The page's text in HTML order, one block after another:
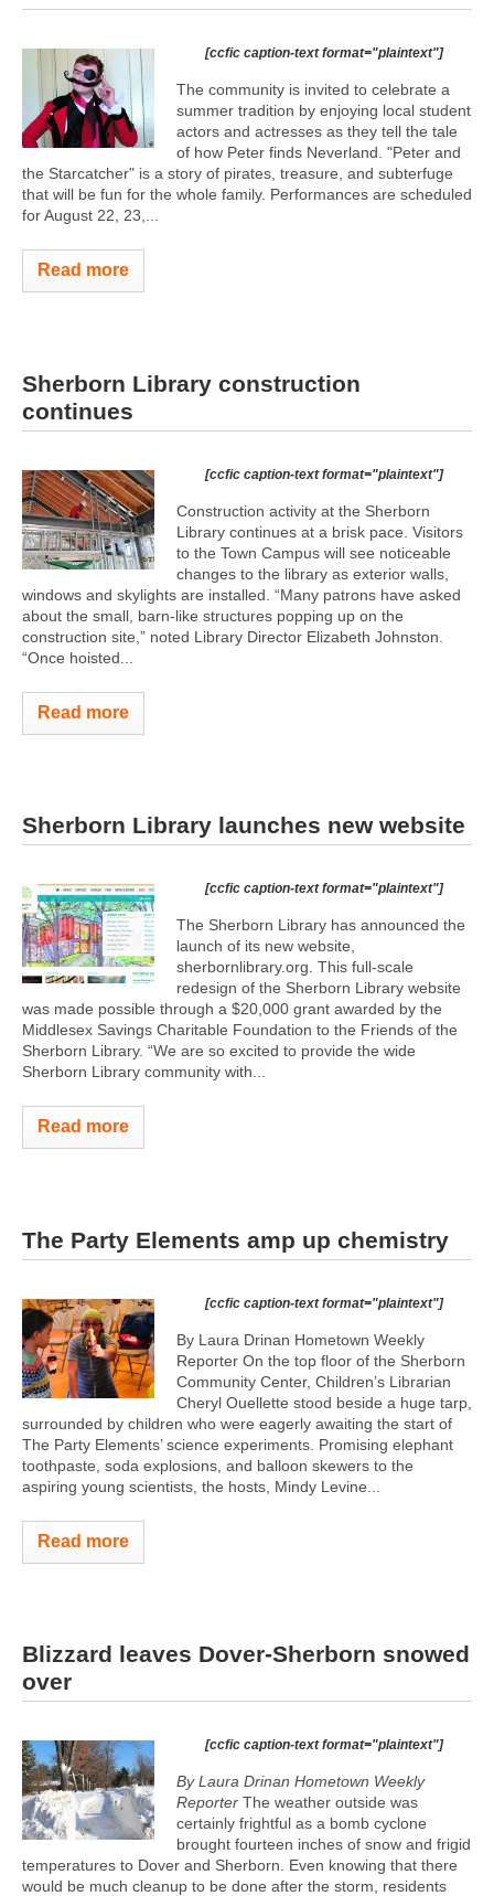
[ccfic caption-text format="plaintext"]
The community is invited to celebrate a
summer tradition by enjoying local student
actors and actresses as they tell the tale
of how Peter finds Neverland. "Peter and
the Starcatcher" is a story of pirates, treasure, and subterfuge
that will be fun for the whole family. Performances are scheduled
for August 22, 23,...
Read more
Sherborn Library construction
continues
[ccfic caption-text format="plaintext"]
Construction activity at the Sherborn
Library continues at a brisk pace. Visitors
to the Town Campus will see noticeable
changes to the library as exterior walls,
windows and skylights are installed. “Many patrons have asked
about the small, barn-like structures popping up on the
construction site,” noted Library Director Elizabeth Johnston.
“Once hoisted...
Read more
Sherborn Library launches new website
[ccfic caption-text format="plaintext"]
The Sherborn Library has announced the
launch of its new website,
sherbornlibrary.org. This full-scale
redesign of the Sherborn Library website
was made possible through a $20,000 grant awarded by the
Middlesex Savings Charitable Foundation to the Friends of the
Sherborn Library. “We are so excited to provide the wide
Sherborn Library community with...
Read more
The Party Elements amp up chemistry
[ccfic caption-text format="plaintext"]
By Laura Drinan Hometown Weekly
Reporter On the top floor of the Sherborn
Community Center, Children’s Librarian
Cheryl Ouellette stood beside a huge tarp,
surrounded by children who were eagerly awaiting the start of
The Party Elements’ science experiments. Promising elephant
toothpaste, soda explosions, and balloon skewers to the
aspiring young scientists, the hosts, Mindy Levine...
Read more
Blizzard leaves Dover-Sherborn snowed
over
[ccfic caption-text format="plaintext"]
By Laura Drinan Hometown Weekly
Reporter The weather outside was
certainly frightful as a bomb cyclone
brought fourteen inches of snow and frigid
temperatures to Dover and Sherborn. Even knowing that there
would be much cleanup to be done after the storm, residents